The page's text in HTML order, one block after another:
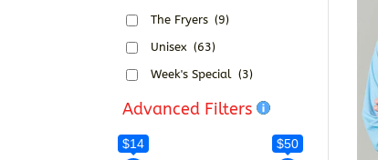
The Fryers (9)
Unisex (63)
Week's Special (3)
Advanced Filters
$14 $50